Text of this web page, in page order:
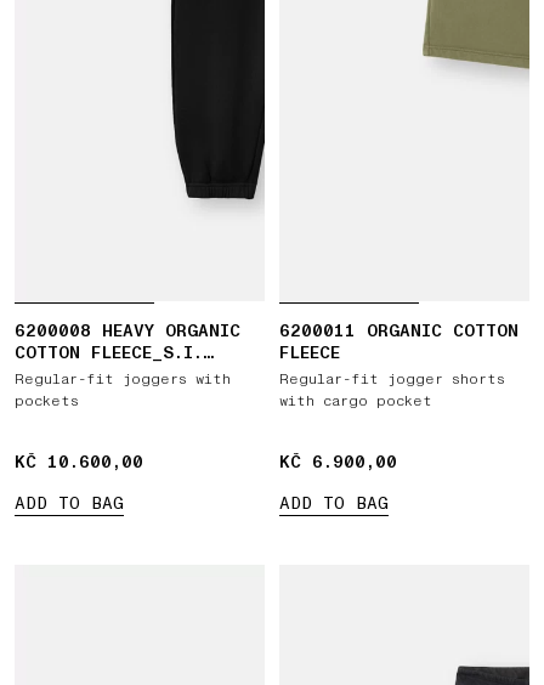
6200008 HEAVY ORGANIC
COTTON FLEECE_S.I.
GHOST
Regular-fit joggers with
pockets
KČ 10.600,00
KČ 10.600,00
ADD TO BAG
6200011 ORGANIC COTTON
FLEECE
Regular-fit jogger shorts
with cargo pocket
KČ 6.900,00
KČ 6.900,00
ADD TO BAG